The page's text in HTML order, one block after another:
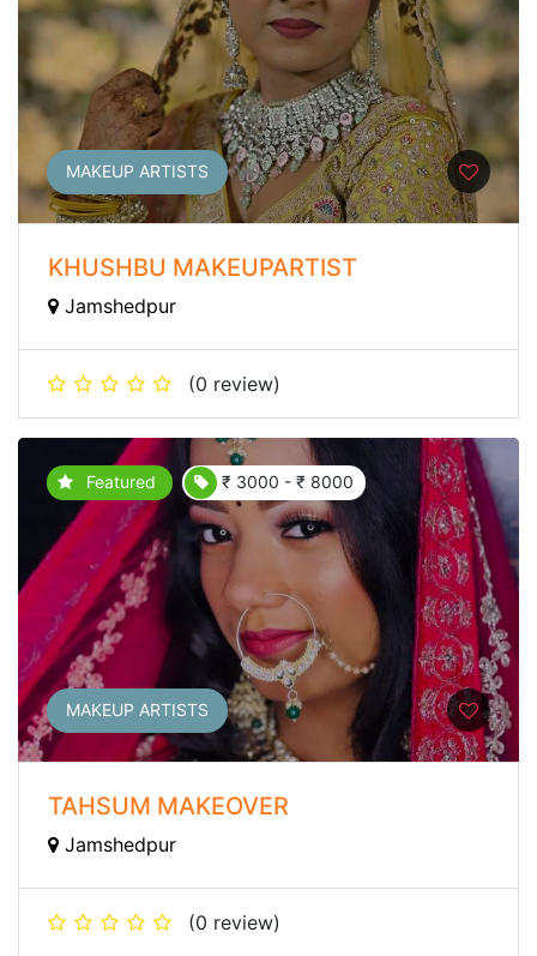
MAKEUP ARTISTS
KHUSHBU MAKEUPARTIST
Jamshedpur
(0 review)
Featured ₹ 3000 - ₹ 8000
MAKEUP ARTISTS
TAHSUM MAKEOVER
Jamshedpur
(0 review)